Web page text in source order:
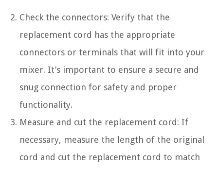
Check the connectors: Verify that the
replacement cord has the appropriate
connectors or terminals that will fit into your
mixer. It’s important to ensure a secure and
snug connection for safety and proper
functionality.
Measure and cut the replacement cord: If
necessary, measure the length of the original
cord and cut the replacement cord to match